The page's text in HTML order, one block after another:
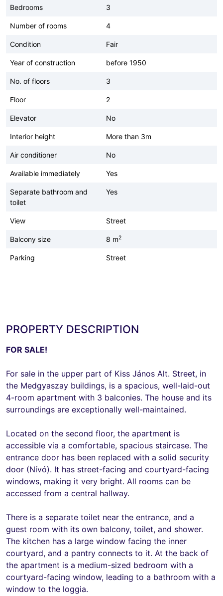
Bedrooms 3
Number of rooms 4
Condition Fair
Year of construction before 1950
No. of floors 3
Floor 2
Elevator No
Interior height More than 3m
Air conditioner No
Available immediately Yes
Separate bathroom and
toilet
Yes
View Street
Balcony size 8 m2
Parking Street
PROPERTY DESCRIPTION
FOR SALE!
For sale in the upper part of Kiss János Alt. Street, in
the Medgyaszay buildings, is a spacious, well-laid-out
4-room apartment with 3 balconies. The house and its
surroundings are exceptionally well-maintained.
Located on the second floor, the apartment is
accessible via a comfortable, spacious staircase. The
entrance door has been replaced with a solid security
door (Nívó). It has street-facing and courtyard-facing
windows, making it very bright. All rooms can be
accessed from a central hallway.
There is a separate toilet near the entrance, and a
guest room with its own balcony, toilet, and shower.
The kitchen has a large window facing the inner
courtyard, and a pantry connects to it. At the back of
the apartment is a medium-sized bedroom with a
courtyard-facing window, leading to a bathroom with a
window to the loggia.